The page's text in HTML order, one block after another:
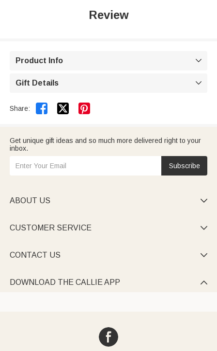
Review
Product Info 
Gift Details 
Share:  
Get unique gift ideas and so much more delivered right to your
inbox.
Subscribe
ABOUT US 
CUSTOMER SERVICE 
CONTACT US 
DOWNLOAD THE CALLIE APP 